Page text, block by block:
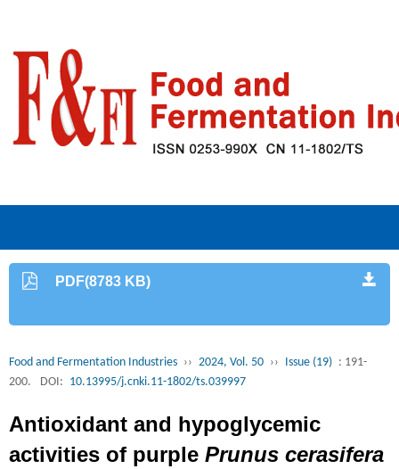
PDF(8783 KB)
Food and Fermentation Industries ›› 2024, Vol. 50 ›› Issue (19) : 191-
200.
DOI: 10.13995/j.cnki.11-1802/ts.039997
Antioxidant and hypoglycemic
activities of purple Prunus cerasifera